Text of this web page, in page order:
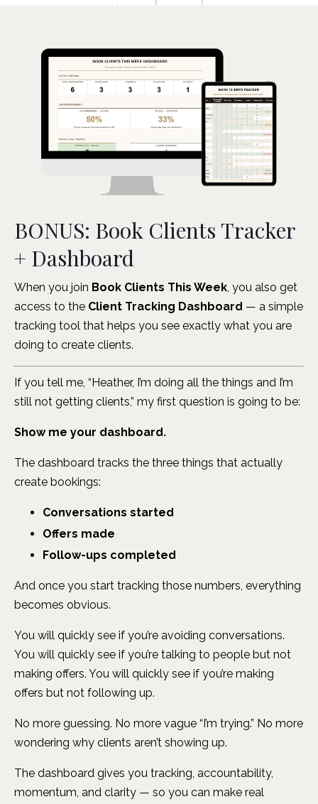
BONUS: Book Clients Tracker
+ Dashboard
When you join Book Clients This Week, you also get
access to the Client Tracking Dashboard — a simple
tracking tool that helps you see exactly what you are
doing to create clients.
If you tell me, “Heather, I’m doing all the things and I’m
still not getting clients,” my first question is going to be:
Show me your dashboard.
The dashboard tracks the three things that actually
create bookings:
Conversations started
Offers made
Follow-ups completed
And once you start tracking those numbers, everything
becomes obvious.
You will quickly see if you’re avoiding conversations.
You will quickly see if you’re talking to people but not
making offers. You will quickly see if you’re making
offers but not following up.
No more guessing. No more vague “I’m trying.” No more
wondering why clients aren’t showing up.
The dashboard gives you tracking, accountability,
momentum, and clarity — so you can make real